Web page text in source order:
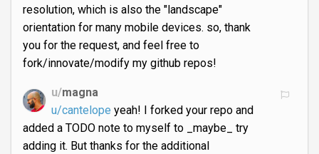
resolution, which is also the "landscape"
orientation for many mobile devices. so, thank
you for the request, and feel free to
fork/innovate/modify my github repos!
u/magna
u/cantelope yeah! I forked your repo and
added a TODO note to myself to _maybe_ try
adding it. But thanks for the additional